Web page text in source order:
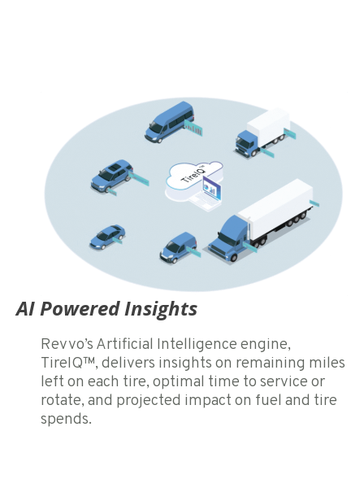
AI Powered Insights
Revvo’s Artificial Intelligence engine,
TireIQ™, delivers insights on remaining miles
left on each tire, optimal time to service or
rotate, and projected impact on fuel and tire
spends.